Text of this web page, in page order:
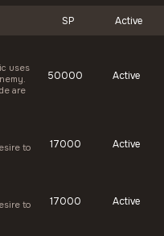
SP Active
uses
are
50000 Active
to
17000 Active
to
17000 Active